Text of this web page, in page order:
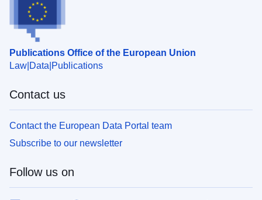
Publications Office of the European Union
Law Data Publications
Contact us
Contact the European Data Portal team
Subscribe to our newsletter
Follow us on